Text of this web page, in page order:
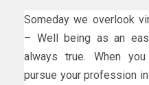
Someday we overlook
– Well being as an
always true. When
pursue your profession